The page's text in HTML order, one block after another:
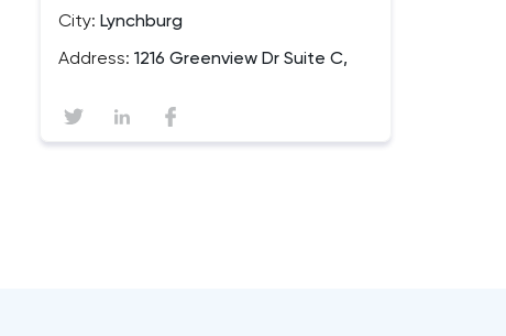
City: Lynchburg
Address: 1216 Greenview Dr Suite C,